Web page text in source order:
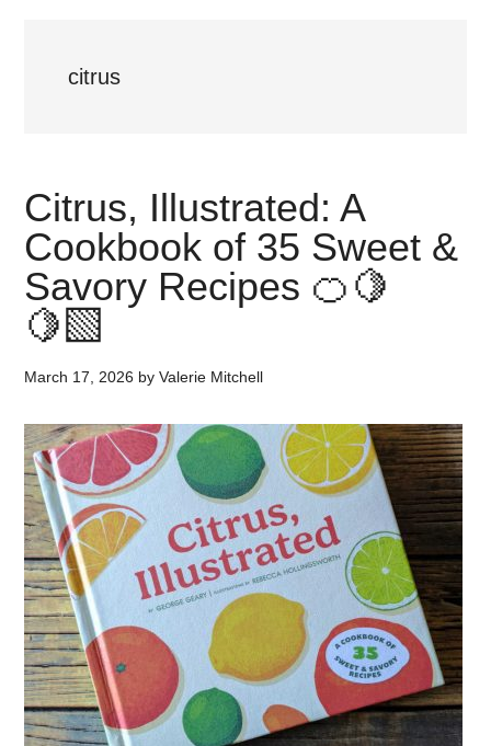
citrus
Citrus, Illustrated: A
Cookbook of 35 Sweet &
Savory Recipes 🍊🍋
🍋‍🟩
March 17, 2026 byValerie Mitchell